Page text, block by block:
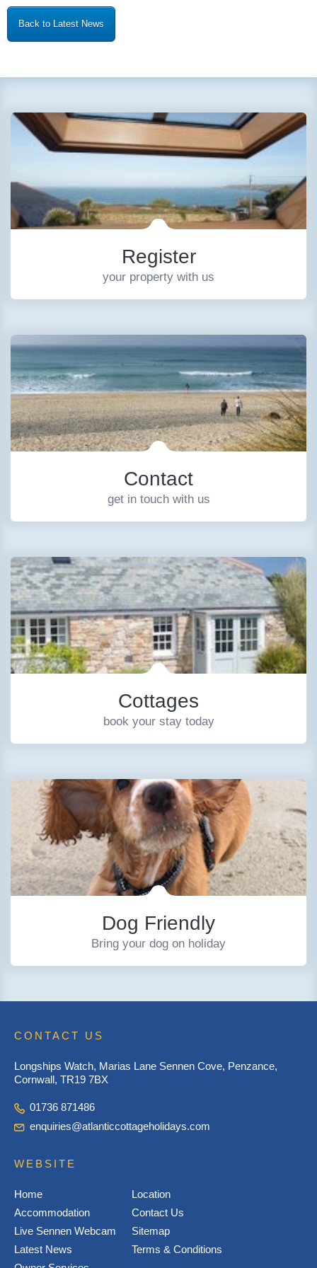
Back to Latest News
Register
your property with us
Contact
get in touch with us
Cottages
book your stay today
Dog Friendly
Bring your dog on holiday
CONTACT US
Longships Watch, Marias Lane Sennen Cove, Penzance,
Cornwall, TR19 7BX
01736 871486
enquiries@atlanticcottageholidays.com
WEBSITE
Home
Accommodation
Live Sennen Webcam
Latest News
Location
Contact Us
Sitemap
Terms & Conditions